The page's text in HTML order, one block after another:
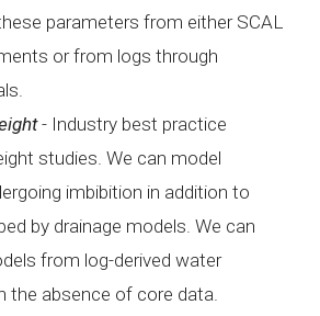
parameters from either SCAL
or from logs through
- Industry best practice
studies. We can model
imbibition in addition to
by drainage models. We can
from log-derived water
the absence of core data.